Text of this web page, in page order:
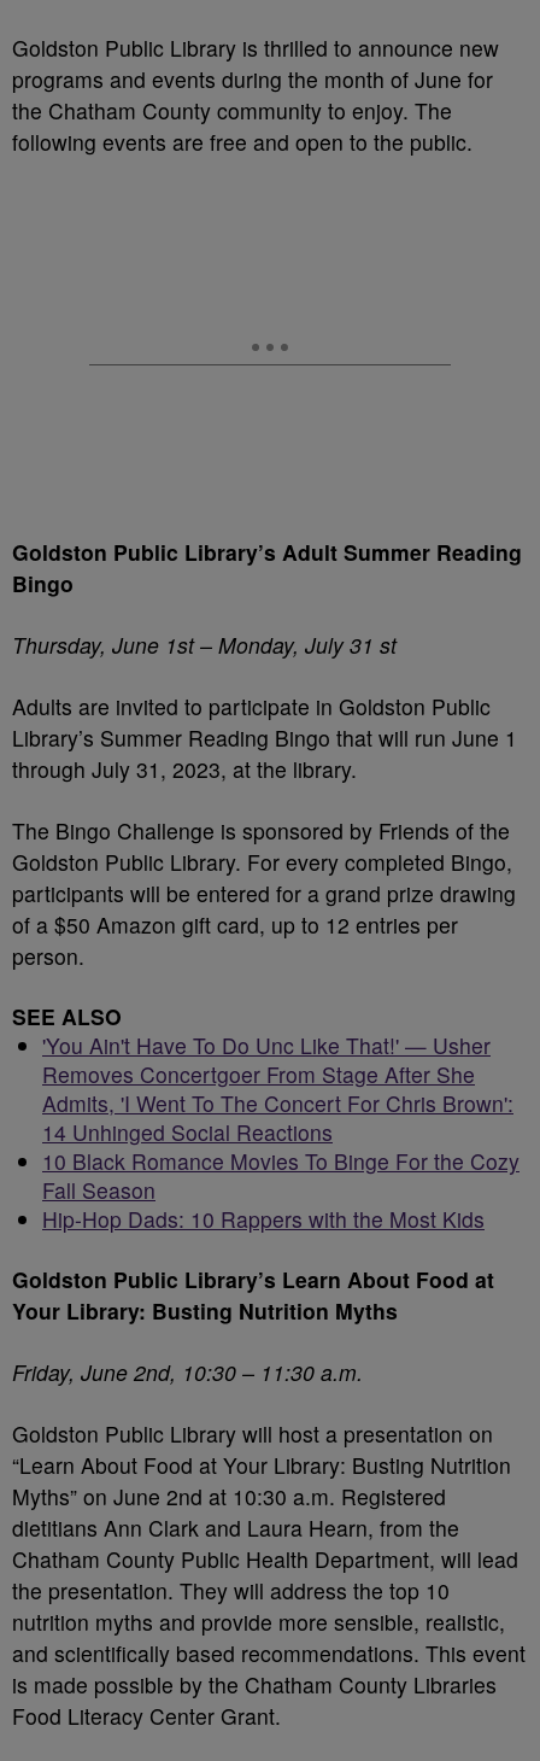
Goldston Public Library is thrilled to announce new
programs and events during the month of June for
the Chatham County community to enjoy. The
following events are free and open to the public.
Goldston Public Library’s Adult Summer Reading
Bingo
Thursday, June 1st– Monday, July 31 st
Adults are invited to participate in Goldston Public
Library’s Summer Reading Bingo that will run June 1
through July 31, 2023, at the library.
The Bingo Challenge is sponsored by Friends of the
Goldston Public Library. For every completed Bingo,
participants will be entered for a grand prize drawing
of a $50 Amazon gift card, up to 12 entries per
person.
SEE ALSO
'You Ain't Have To Do Unc Like That!' — Usher
Removes Concertgoer From Stage After She
Admits, 'I Went To The Concert For Chris Brown':
14 Unhinged Social Reactions
10 Black Romance Movies To Binge For the Cozy
Fall Season
Hip-Hop Dads: 10 Rappers with the Most Kids
Goldston Public Library’s Learn About Food at
Your Library: Busting Nutrition Myths
Friday, June 2nd, 10:30 – 11:30 a.m.
Goldston Public Library will host a presentation on
“Learn About Food at Your Library: Busting Nutrition
Myths” on June 2nd at 10:30 a.m. Registered
dietitians Ann Clark and Laura Hearn, from the
Chatham County Public Health Department, will lead
the presentation. They will address the top 10
nutrition myths and provide more sensible, realistic,
and scientifically based recommendations. This event
is made possible by the Chatham County Libraries
Food Literacy Center Grant.